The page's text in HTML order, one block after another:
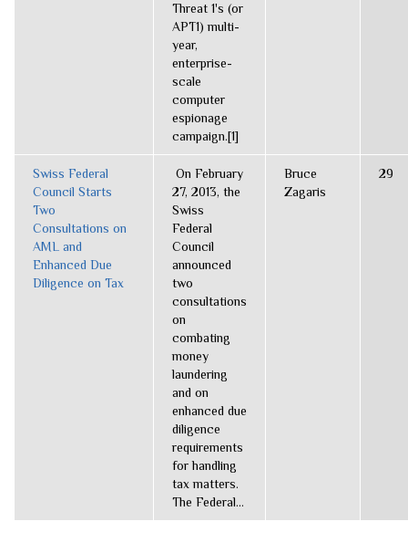
Threat 1's (or
APT1) multi-
year,
enterprise-
scale
computer
espionage
campaign.[1]
Swiss Federal
Council Starts
Two
Consultations on
AML and
Enhanced Due
Diligence on Tax
On February
27, 2013, the
Swiss
Federal
Council
announced
two
consultations
on
combating
money
laundering
and on
enhanced due
diligence
requirements
for handling
tax matters.
The Federal...
Bruce
Zagaris
29